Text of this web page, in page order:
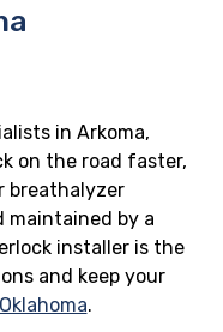
in Arkoma,
on the road faster,
breathalyzer
maintained by a
installer is the
and keep your
Oklahoma.